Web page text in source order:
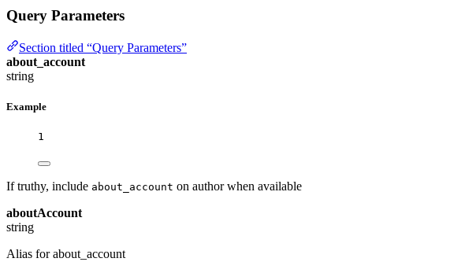
Query Parameters
Section titled “Query Parameters”
about_account
string
Example
1
If truthy, include about_account on author when available
aboutAccount
string
Alias for about_account